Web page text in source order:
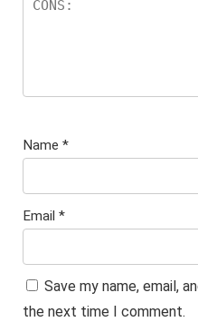
Name *
Email *
Save my name, email,
the next time I comment.